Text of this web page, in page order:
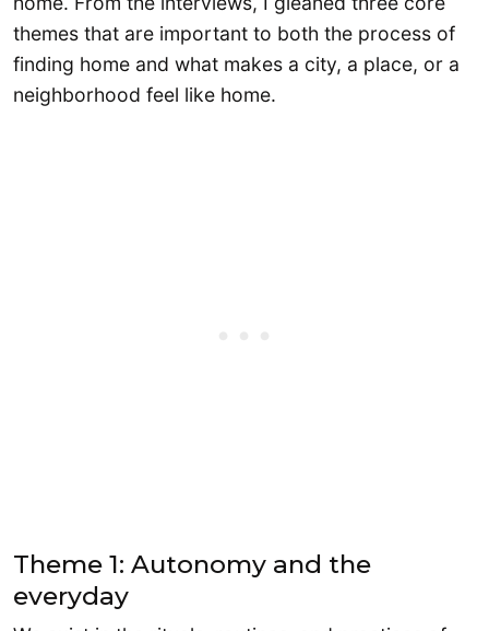
themes that are important to both the process of
finding home and what makes a city, a place, or a
neighborhood feel like home.
Theme 1: Autonomy and the
everyday